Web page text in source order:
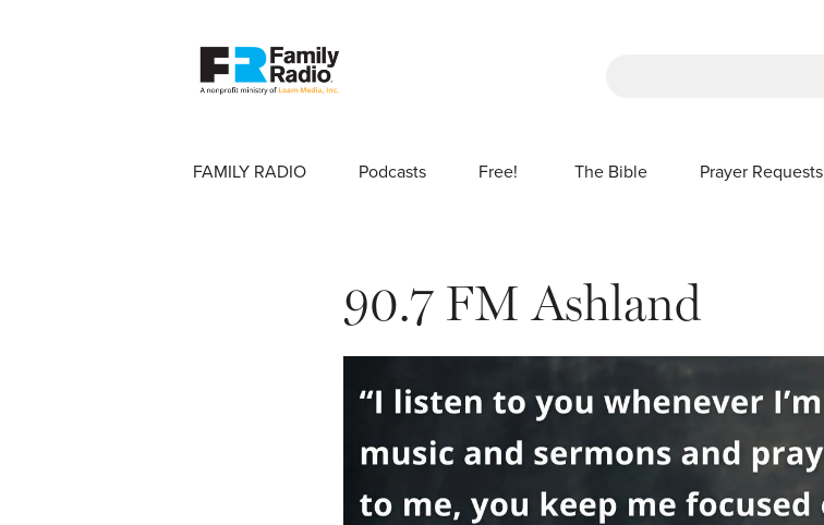
FAMILY RADIO Podcasts Free!
SHOW SUBMENU FOR FREE!
The Bible Prayer Requests
90.7 FM Ashland